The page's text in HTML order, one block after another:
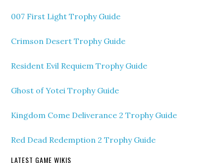
007 First Light Trophy Guide
Crimson Desert Trophy Guide
Resident Evil Requiem Trophy Guide
Ghost of Yotei Trophy Guide
Kingdom Come Deliverance 2 Trophy Guide
Red Dead Redemption 2 Trophy Guide
LATEST GAME WIKIS